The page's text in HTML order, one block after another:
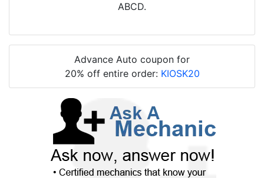
ABCD.
Advance Auto coupon for
20% off entire order: KIOSK20